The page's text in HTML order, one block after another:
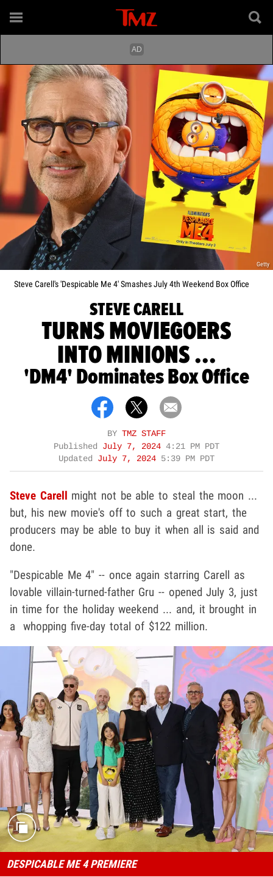
Getty
Steve Carell's 'Despicable Me 4' Smashes July 4th Weekend Box Office
STEVE CARELL
TURNS MOVIEGOERS
INTO MINIONS ...
'DM4' Dominates Box Office
BY TMZ STAFF
Published July 7, 2024 4:21 PM PDT
Updated July 7, 2024 5:39 PM PDT
Steve Carell might not be able to steal the moon ...
but, his new movie's off to such a great start, the
producers may be able to buy it when all is said and
done.
"Despicable Me 4" -- once again starring Carell as
lovable villain-turned-father Gru -- opened July 3, just
in time for the holiday weekend ... and, it brought in
a whopping five-day total of $122 million.
DESPICABLE ME 4 PREMIERE